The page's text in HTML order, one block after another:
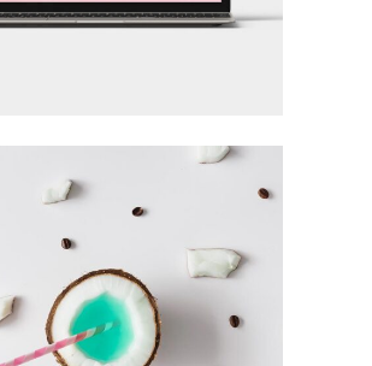
RECORD
COLLECTION